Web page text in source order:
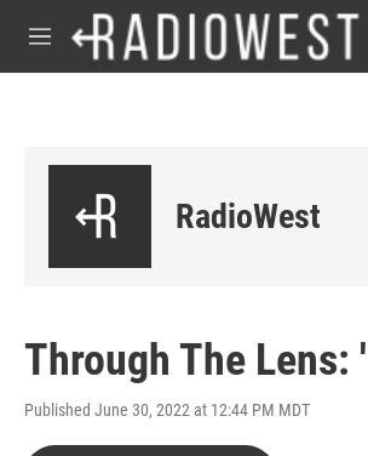
Skip to main content
M
e
RadioWest
Through The Lens:
Published June 30, 2022 at 12:44 PM MDT